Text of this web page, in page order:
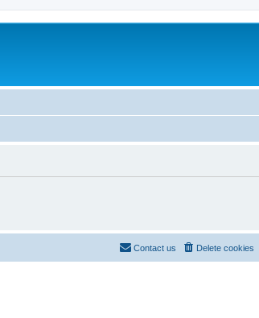
Delete cookies
Contact us